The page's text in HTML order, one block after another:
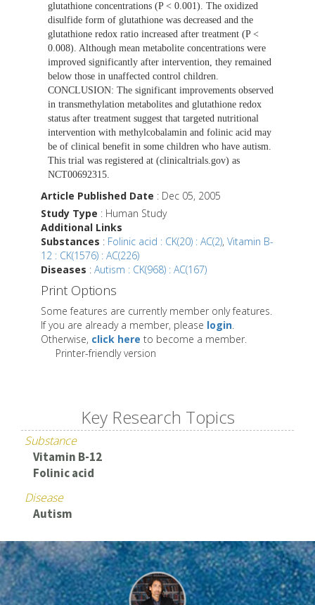
glutathione concentrations (P < 0.001). The oxidized
disulfide form of glutathione was decreased and the
glutathione redox ratio increased after treatment (P <
0.008). Although mean metabolite concentrations were
improved significantly after intervention, they remained
below those in unaffected control children.
CONCLUSION: The significant improvements observed
in transmethylation metabolites and glutathione redox
status after treatment suggest that targeted nutritional
intervention with methylcobalamin and folinic acid may
be of clinical benefit in some children who have autism.
This trial was registered at (clinicaltrials.gov) as
NCT00692315.
Article Published Date : Dec 05, 2005
Study Type : Human Study
Additional Links
Substances : Folinic acid : CK(20) : AC(2), Vitamin B-
12 : CK(1576) : AC(226)
Diseases : Autism : CK(968) : AC(167)
Print Options
Some features are currently member only features.
If you are already a member, please login.
Otherwise, click here to become a member.
Printer-friendly version
Key Research Topics
Substance
Vitamin B-12
Folinic acid
Disease
Autism